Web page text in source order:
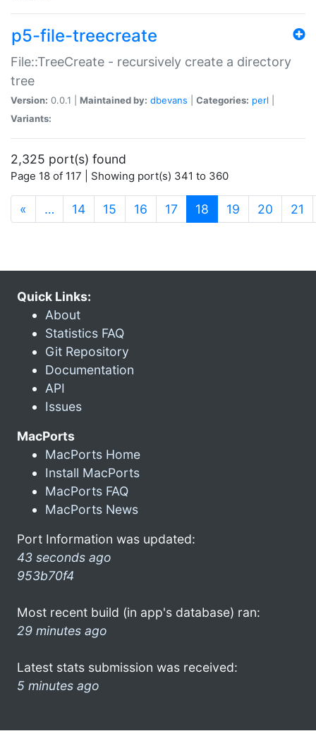
p5-file-treecreate
File::TreeCreate - recursively create a directory
tree
Version: 0.0.1 | Maintained by: dbevans Categories: perl
Variants:
2,325 port(s) found
Page 18 of 117 | Showing port(s) 341 to 360
« … 14 15 16 17 18 (current)
19 20 21
Quick Links:
About
Statistics FAQ
Git Repository
Documentation
API
Issues
MacPorts
MacPorts Home
Install MacPorts
MacPorts FAQ
MacPorts News
Port Information was updated:
43 seconds ago
953b70f4
Most recent build (in app's database) ran:
29 minutes ago
Latest stats submission was received:
5 minutes ago